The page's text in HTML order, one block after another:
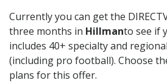
Currently you can get the
three months in Hillmanto see if
includes 40+ specialty and
(including pro football). Choose
plans for this offer.